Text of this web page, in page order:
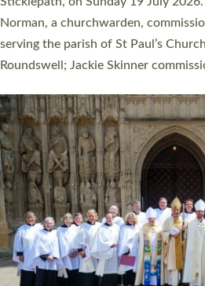
Cathedral on Saturday 27 June.
ordination service at the Bishop’s
one candidate on health grounds on
Read More »